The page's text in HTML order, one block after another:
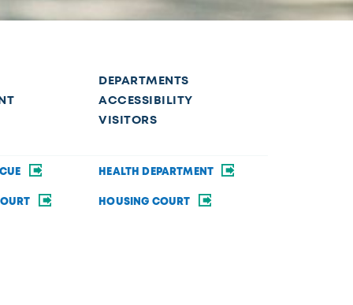
DEPARTMENTS
ACCESSIBILITY
VISITORS
HEALTH DEPARTMENT
HOUSING COURT